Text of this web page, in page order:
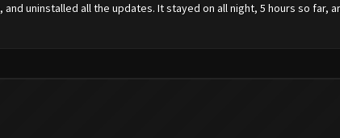
uninstalled all the updates. It stayed on all night, 5 hours so far,